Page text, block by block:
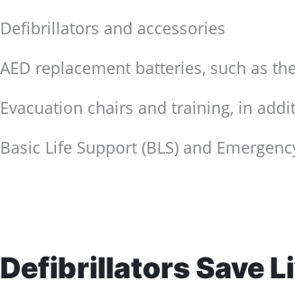
Defibrillators and accessories
AED replacement batteries, such as
Evacuation chairs and training, in
Basic Life Support (BLS) and
Defibrillators Save